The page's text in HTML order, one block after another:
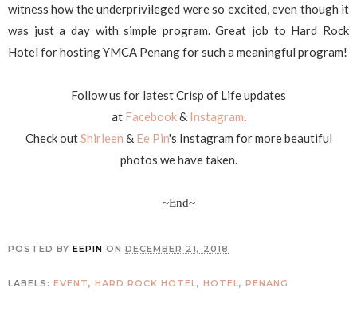
witness how the underprivileged were so excited, even though it
was just a day with simple program. Great job to Hard Rock
Hotel for hosting YMCA Penang for such a meaningful program!
Follow us for latest Crisp of Life updates
at Facebook& Instagram
Check out Shirleen & Ee Pin's Instagram for more beautiful
photos we have taken.
~End~
POSTED BY EEPIN ON DECEMBER 21, 2018
LABELS: EVENT, HARD ROCK HOTEL, HOTEL, PENANG